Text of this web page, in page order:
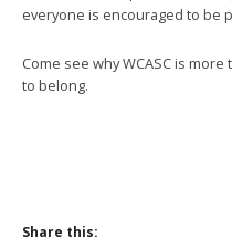
everyone is encouraged to be
Come see why WCASC is
to belong.
Share this: